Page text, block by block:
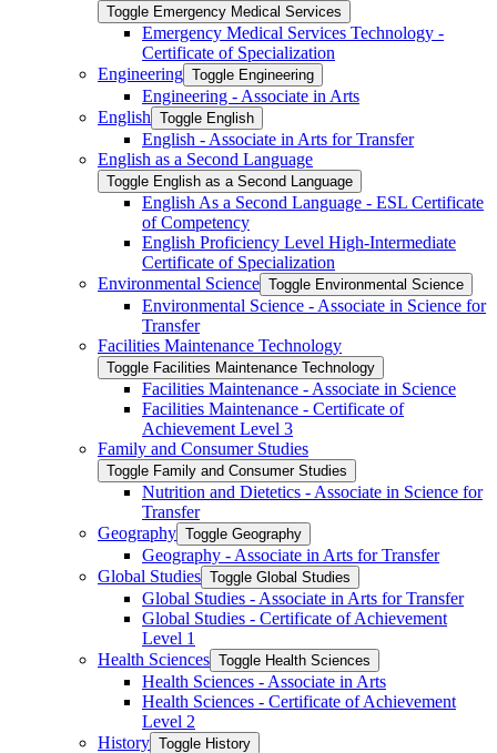
Toggle Emergency Medical Services
Emergency Medical Services Technology -​
Certificate of Specialization
Engineering Toggle Engineering
Engineering -​ Associate in Arts
English Toggle English
English -​ Associate in Arts for Transfer
English as a Second Language
Toggle English as a Second Language
English As a Second Language -​ ESL Certificate
of Competency
English Proficiency Level High-​Intermediate
Certificate of Specialization
Environmental Science Toggle Environmental Science
Environmental Science -​ Associate in Science for
Transfer
Facilities Maintenance Technology
Toggle Facilities Maintenance Technology
Facilities Maintenance -​ Associate in Science
Facilities Maintenance -​ Certificate of
Achievement Level 3
Family and Consumer Studies
Toggle Family and Consumer Studies
Nutrition and Dietetics -​ Associate in Science for
Transfer
Geography Toggle Geography
Geography -​ Associate in Arts for Transfer
Global Studies Toggle Global Studies
Global Studies -​ Associate in Arts for Transfer
Global Studies -​ Certificate of Achievement
Level 1
Health Sciences Toggle Health Sciences
Health Sciences -​ Associate in Arts
Health Sciences -​ Certificate of Achievement
Level 2
History Toggle History